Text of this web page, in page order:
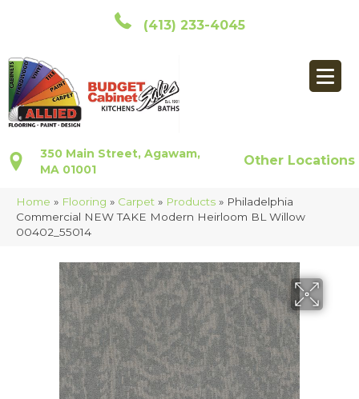
(413) 233-4045
350 Main Street, Agawam,
MA 01001
Other Locations
Home » Flooring » Carpet » Products » Philadelphia
Commercial NEW TAKE Modern Heirloom BL Willow
00402_55014